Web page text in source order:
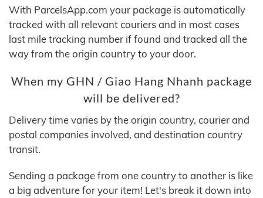
With ParcelsApp.com your package is automatically
tracked with all relevant couriers and in most cases
last mile tracking number if found and tracked all the
way from the origin country to your door.
When my GHN / Giao Hang Nhanh package
will be delivered?
Delivery time varies by the origin country, courier and
postal companies involved, and destination country
transit.
Sending a package from one country to another is like
a big adventure for your item! Let's break it down into